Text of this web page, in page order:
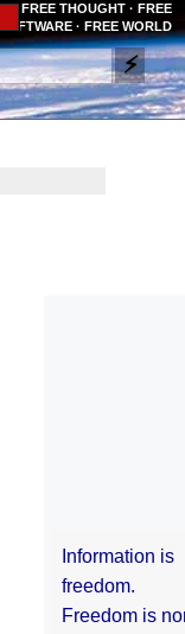
FREE THOUGHT · FREE
SOFTWARE · FREE WORLD
Information is
freedom.
Freedom is